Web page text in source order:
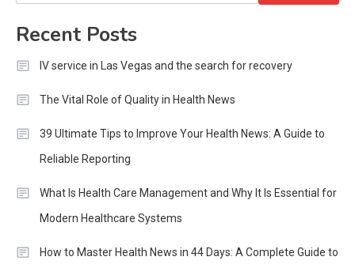
for:
Recent Posts
IV service in Las Vegas and the search for recovery
The Vital Role of Quality in Health News
39 Ultimate Tips to Improve Your Health News: A Guide to
Reliable Reporting
What Is Health Care Management and Why It Is Essential for
Modern Healthcare Systems
How to Master Health News in 44 Days: A Complete Guide to